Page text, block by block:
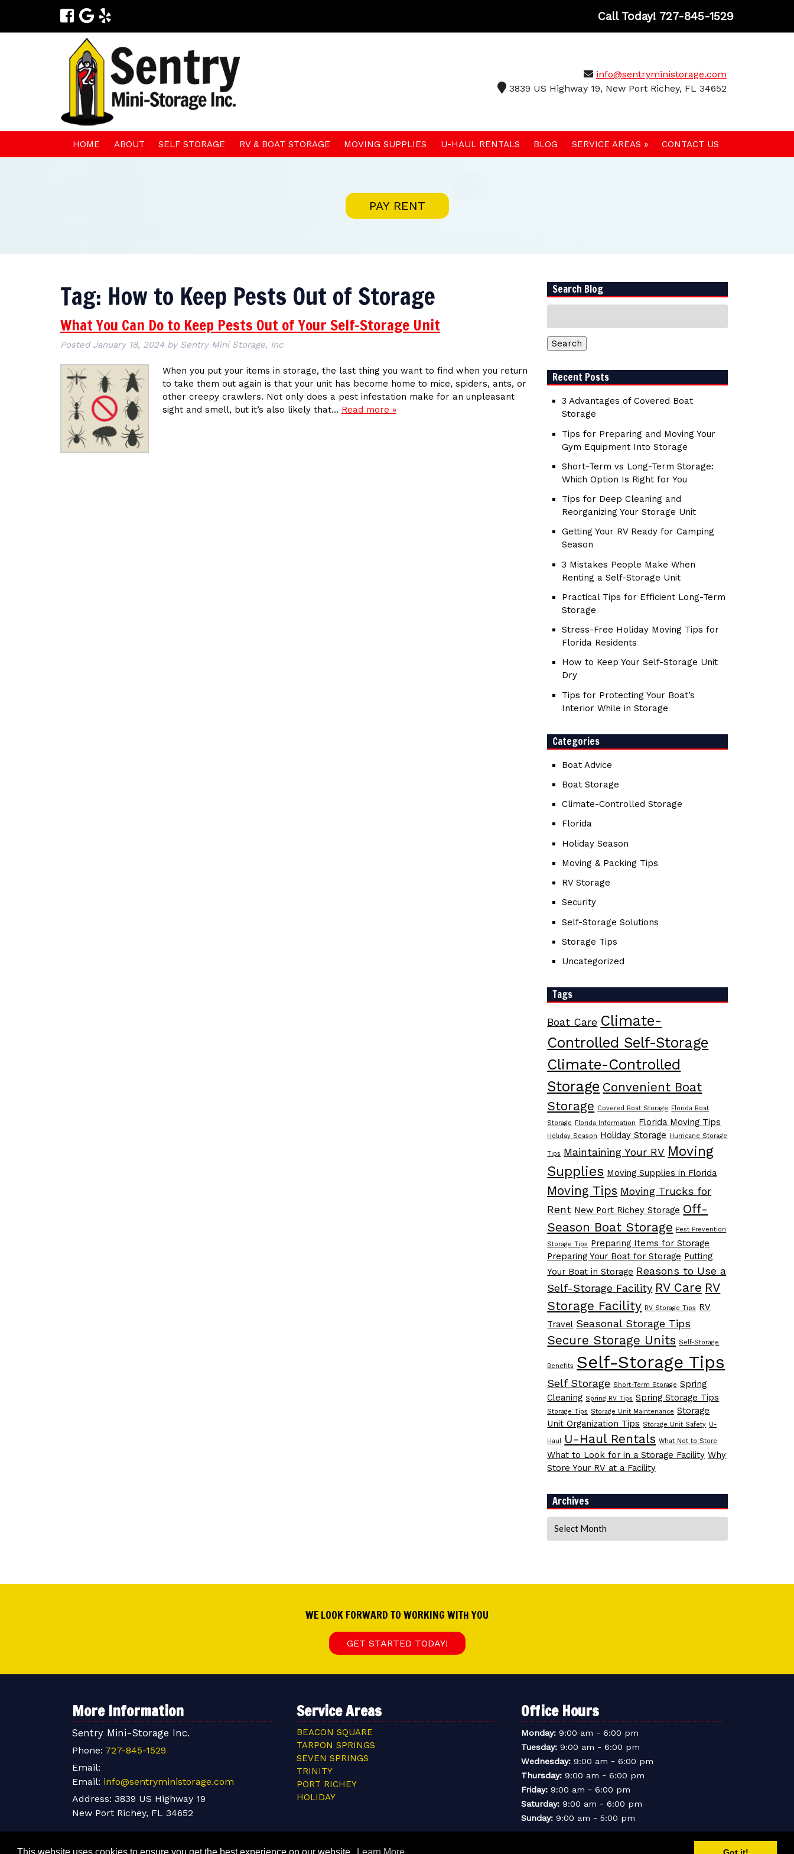
Call Today! 727-845-1529
info@sentryministorage.com
3839 US Highway 19, New Port Richey, FL 34652
HOME ABOUT SELF STORAGE RV & BOAT STORAGE MOVING SUPPLIES U-HAUL RENTALS BLOG SERVICE AREAS » CONTACT US
PAY RENT
Tag: How to Keep Pests Out of Storage
What You Can Do to Keep Pests Out of Your Self-Storage Unit
Posted January 18, 2024 by Sentry Mini Storage, Inc
When you put your items in storage, the last thing you want to find when you return
to take them out again is that your unit has become home to mice, spiders, ants, or
other creepy crawlers. Not only does a pest infestation make for an unpleasant
sight and smell, but it’s also likely that… Read more »
Search Blog
Search
Recent Posts
3 Advantages of Covered Boat
Storage
Tips for Preparing and Moving Your
Gym Equipment Into Storage
Short-Term vs Long-Term Storage:
Which Option Is Right for You
Tips for Deep Cleaning and
Reorganizing Your Storage Unit
Getting Your RV Ready for Camping
Season
3 Mistakes People Make When
Renting a Self-Storage Unit
Practical Tips for Efficient Long-Term
Storage
Stress-Free Holiday Moving Tips for
Florida Residents
How to Keep Your Self-Storage Unit
Dry
Tips for Protecting Your Boat’s
Interior While in Storage
Categories
Boat Advice
Boat Storage
Climate-Controlled Storage
Florida
Holiday Season
Moving & Packing Tips
RV Storage
Security
Self-Storage Solutions
Storage Tips
Uncategorized
Tags
Boat Care Climate-
Controlled Self-Storage
Climate-Controlled
Storage Convenient Boat
Storage Covered Boat Storage
Florida Boat
Storage
Florida Information Florida Moving Tips
Holiday Season Holiday Storage Hurricane Storage
Tips Maintaining Your RV Moving
Supplies Moving Supplies in Florida
Moving Tips Moving Trucks for
Rent New Port Richey Storage Off-
Season Boat Storage
Pest Prevention
Storage Tips Preparing Items for Storage
Preparing Your Boat for Storage Putting
Your Boat in Storage Reasons to Use a
Self-Storage Facility RV Care RV
Storage Facility RV Storage Tips RV
Travel Seasonal Storage Tips
Secure Storage Units Self-Storage
Benefits Self-Storage Tips
Self Storage Short-Term Storage Spring
Cleaning Spring RV Tips Spring Storage Tips
Storage Tips Storage Unit Maintenance Storage
Unit Organization Tips Storage Unit Safety U-
Haul U-Haul Rentals What Not to Store
What to Look for in a Storage Facility Why
Store Your RV at a Facility
Archives
Archives
WE LOOK FORWARD TO WORKING WITH YOU
GET STARTED TODAY!
More Information
Sentry Mini-Storage Inc.
Phone: 727-845-1529
Email:
Email: info@sentryministorage.com
Address: 3839 US Highway 19
New Port Richey, FL 34652
Service Areas
BEACON SQUARE
TARPON SPRINGS
SEVEN SPRINGS
TRINITY
PORT RICHEY
HOLIDAY
Office Hours
Monday:9:00 am - 6:00 pm
Tuesday:9:00 am - 6:00 pm
Wednesday:9:00 am - 6:00 pm
Thursday:9:00 am - 6:00 pm
Friday:9:00 am - 6:00 pm
Saturday:9:00 am - 6:00 pm
Sunday:9:00 am - 5:00 pm